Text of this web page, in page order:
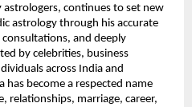
astrologers, continues to set new
astrology through his accurate
and deeply
by celebrities, business
across India and
has become a respected name
relationships, marriage, career,